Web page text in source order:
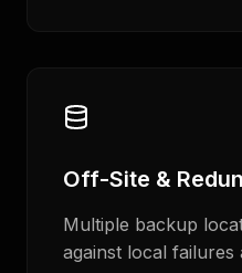
Off-Site &
Multiple backup
against local failures